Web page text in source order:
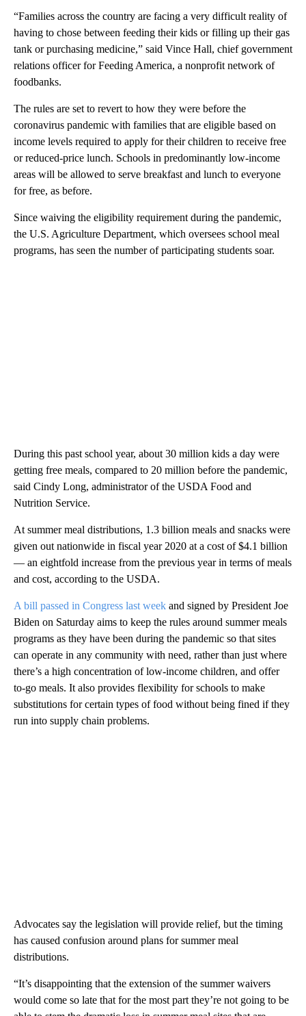
“Families across the country are facing a very difficult reality of
having to chose between feeding their kids or filling up their gas
tank or purchasing medicine,” said Vince Hall, chief government
relations officer for Feeding America, a nonprofit network of
foodbanks.
The rules are set to revert to how they were before the
coronavirus pandemic with families that are eligible based on
income levels required to apply for their children to receive free
or reduced-price lunch. Schools in predominantly low-income
areas will be allowed to serve breakfast and lunch to everyone
for free, as before.
Since waiving the eligibility requirement during the pandemic,
the U.S. Agriculture Department, which oversees school meal
programs, has seen the number of participating students soar.
During this past school year, about 30 million kids a day were
getting free meals, compared to 20 million before the pandemic,
said Cindy Long, administrator of the USDA Food and
Nutrition Service.
At summer meal distributions, 1.3 billion meals and snacks were
given out nationwide in fiscal year 2020 at a cost of $4.1 billion
— an eightfold increase from the previous year in terms of meals
and cost, according to the USDA.
A bill passed in Congress last week and signed by President Joe
Biden on Saturday aims to keep the rules around summer meals
programs as they have been during the pandemic so that sites
can operate in any community with need, rather than just where
there’s a high concentration of low-income children, and offer
to-go meals. It also provides flexibility for schools to make
substitutions for certain types of food without being fined if they
run into supply chain problems.
Advocates say the legislation will provide relief, but the timing
has caused confusion around plans for summer meal
distributions.
“It’s disappointing that the extension of the summer waivers
would come so late that for the most part they’re not going to be